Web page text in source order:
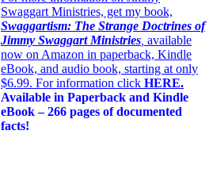
Swaggart Ministries, get my book,
Swaggartism: The Strange Doctrines of
Jimmy Swaggart Ministries available
now on Amazon in paperback, Kindle
eBook, and audio book, starting at only
$6.99. For information click HERE.
Available in Paperback and Kindle
eBook – 266 pages of documented
facts!